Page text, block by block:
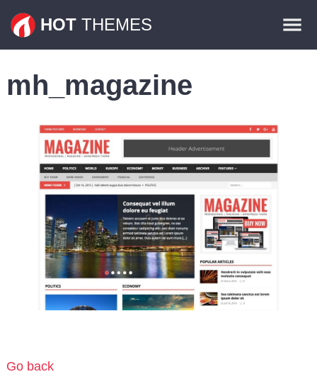
HOT THEMES
Plugins
mh_magazine
Go back